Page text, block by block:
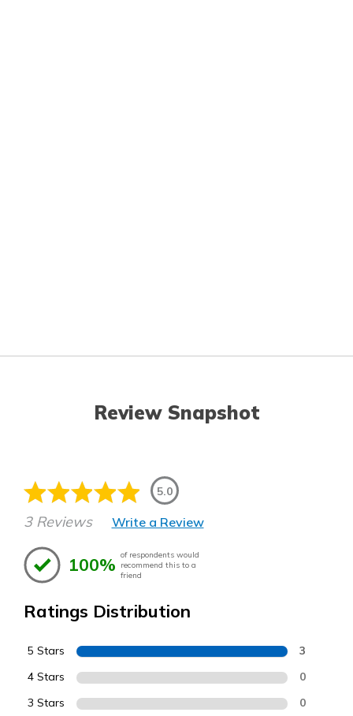
Review Snapshot
5.0
3 Reviews Write a Review
100% of respondents would
recommend this to a
friend
Ratings Distribution
5 Stars 3
4 Stars 0
3 Stars 0